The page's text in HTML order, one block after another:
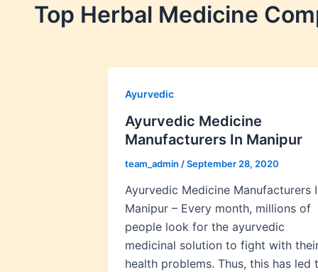
Top Herbal Medicine
Ayurvedic
Ayurvedic Medicine
Manufacturers In Manipur
team_admin /September 28, 2020
Ayurvedic Medicine Manufacturers
Manipur – Every month, millions of
people look for the ayurvedic
medicinal solution to fight with
health problems. Thus, this has led